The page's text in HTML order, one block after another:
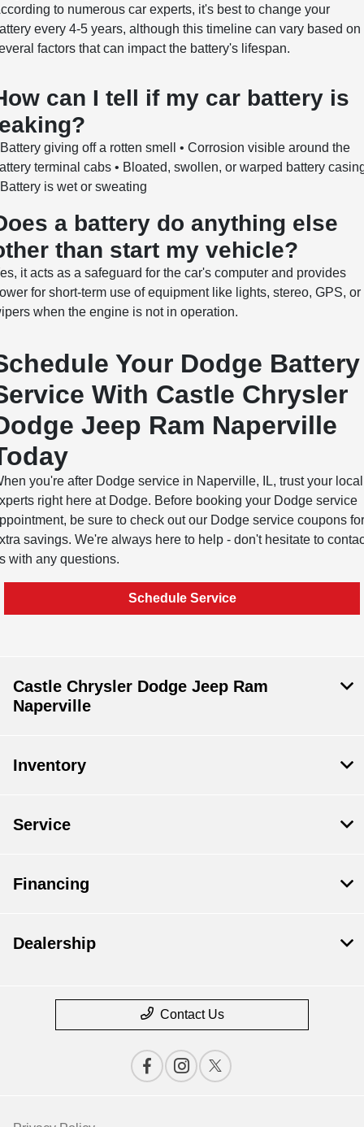
to numerous car experts, it's best to change your
every 4-5 years, although this timeline can vary based on
factors that can impact the battery's lifespan.
can I tell if my car battery is
Battery giving off a rotten smell • Corrosion visible around the
terminal cabs • Bloated, swollen, or warped battery
Battery is wet or sweating
a battery do anything else
than start my vehicle?
it acts as a safeguard for the car's computer and provides
for short-term use of equipment like lights, stereo, GPS, or
when the engine is not in operation.
Your Dodge Battery
With Castle Chrysler
Jeep Ram Naperville
you're after Dodge service in Naperville, IL, trust your local
right here at Dodge. Before booking your Dodge service
be sure to check out our Dodge service coupons
savings. We're always here to help - don't hesitate to
with any questions.
Schedule Service
Castle Chrysler Dodge Jeep Ram
Naperville
Inventory
Service
Financing
Dealership
Contact Us